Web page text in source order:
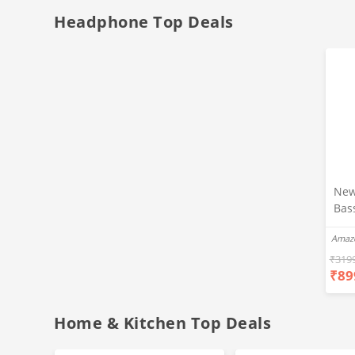
Headphone Top Deals
₹
₹
Home & Kitchen Top Deals